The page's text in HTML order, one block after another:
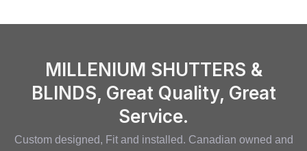
MILLENIUM SHUTTERS &
BLINDS, Great Quality, Great
Service.
Custom designed, Fit and installed. Canadian owned and